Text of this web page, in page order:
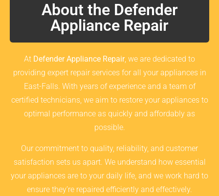
About the Defender
Appliance Repair
At Defender Appliance Repair, we are dedicated to
providing expert repair services for all your appliances in
East-Falls. With years of experience and a team of
certified technicians, we aim to restore your appliances to
optimal performance as quickly and affordably as
possible.
Our commitment to quality, reliability, and customer
satisfaction sets us apart. We understand how essential
your appliances are to your daily life, and we work hard to
ensure they’re repaired efficiently and effectively.